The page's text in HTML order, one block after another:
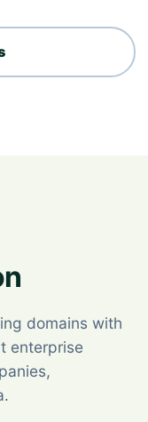
domains with
enterprise